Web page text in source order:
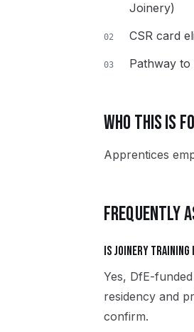
Joinery)
02 CSR card
03 Pathway
WHO THIS IS
Apprentices
FREQUENTLY
Is Joinery training
Yes, DfE-
residency and
confirm.